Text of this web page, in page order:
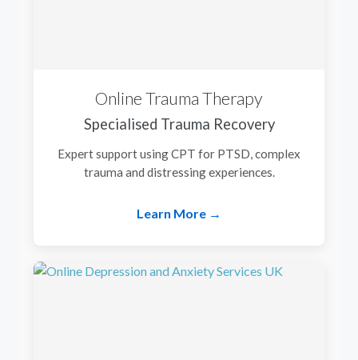
Online Trauma Therapy
Specialised Trauma Recovery
Expert support using CPT for PTSD, complex
trauma and distressing experiences.
Learn More →